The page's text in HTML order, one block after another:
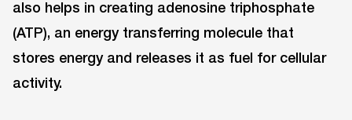
also helps in creating adenosine triphosphate
(ATP), an energy transferring molecule that
stores energy and releases it as fuel for cellular
activity.